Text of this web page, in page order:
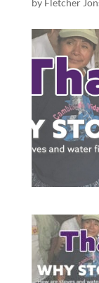
by Fletcher